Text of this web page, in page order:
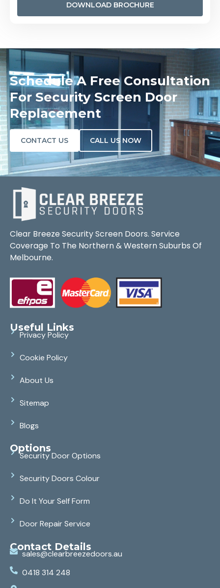
DOWNLOAD BROCHURE
Schedule A Free Consultation
For Security Screen Door
Replacement
CONTACT US CALL US NOW
Clear Breeze Security Screen Doors. Service
Coverage To The Northern & Western Suburbs Of
Melbourne.
Useful Links
Privacy Policy
Cookie Policy
About Us
Sitemap
Blogs
Options
Security Door Options
Security Doors Colour
Do It Your Self Form
Door Repair Service
Contact Details
sales@clearbreezedoors.au
0418 314 248